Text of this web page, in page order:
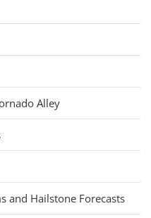
Alley
and Hailstone Forecasts